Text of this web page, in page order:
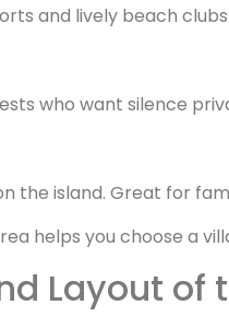
and lively beach
who want silence
the island. Great for
helps you choose a
Layout of